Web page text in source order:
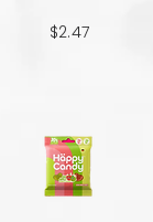
$2.47